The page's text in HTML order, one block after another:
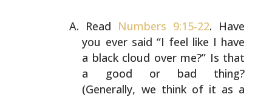
Read Numbers 9:15-22. Have
you ever said “I feel like I have
a black cloud over me?” Is that
a good or bad thing?
(Generally, we think of it as a